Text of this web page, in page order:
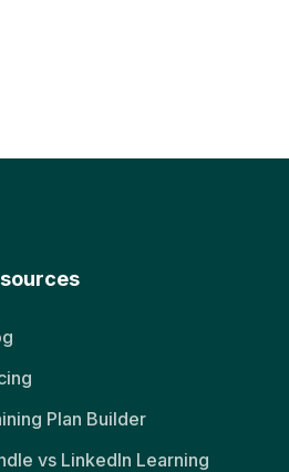
Plan Builder
vs LinkedIn Learning